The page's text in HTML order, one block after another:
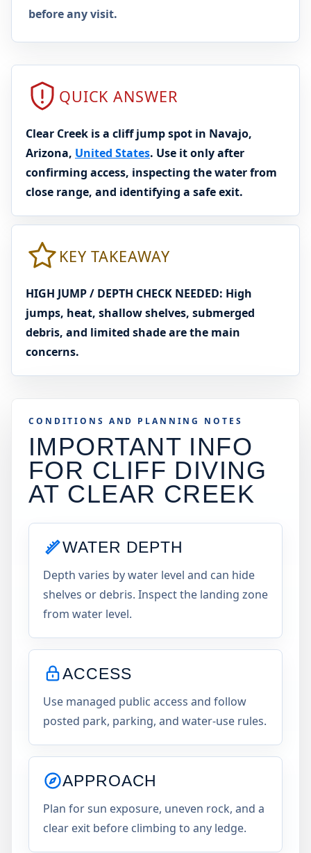
before any visit.
QUICK ANSWER
Clear Creek is a cliff jump spot in Navajo,
Arizona, United States. Use it only after
confirming access, inspecting the water from
close range, and identifying a safe exit.
KEY TAKEAWAY
HIGH JUMP / DEPTH CHECK NEEDED: High
jumps, heat, shallow shelves, submerged
debris, and limited shade are the main
concerns.
CONDITIONS AND PLANNING NOTES
IMPORTANT INFO
FOR CLIFF DIVING
AT CLEAR CREEK
WATER DEPTH
Depth varies by water level and can hide
shelves or debris. Inspect the landing zone
from water level.
ACCESS
Use managed public access and follow
posted park, parking, and water-use rules.
APPROACH
Plan for sun exposure, uneven rock, and a
clear exit before climbing to any ledge.